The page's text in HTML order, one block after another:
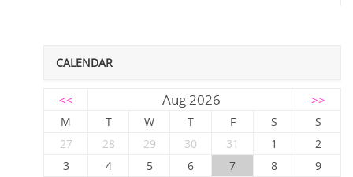
CALENDAR
<< Aug 2026 >>
M T W T F S
S
27
28 29 30 31 1
2
3
4 5 6 7 8
9